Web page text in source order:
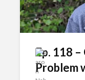
Ep. 118
Problem